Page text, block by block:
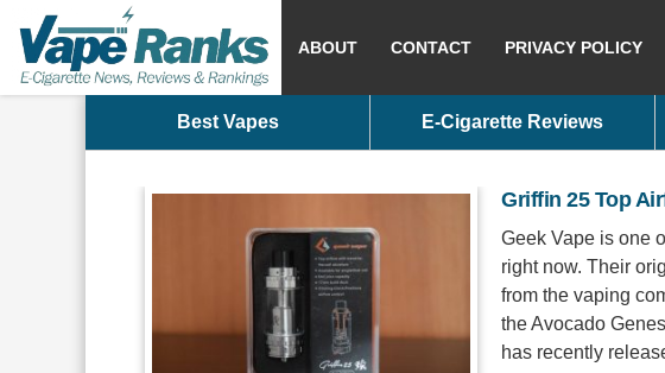
ABOUT CONTACT PRIVACY POLICY
Best Vapes E-Cigarette Reviews
Griffin 25 Top
Geek Vape is one
right now. Their
from the vaping
the Avocado
has recently